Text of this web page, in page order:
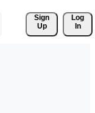
Sign
Up
Log
In